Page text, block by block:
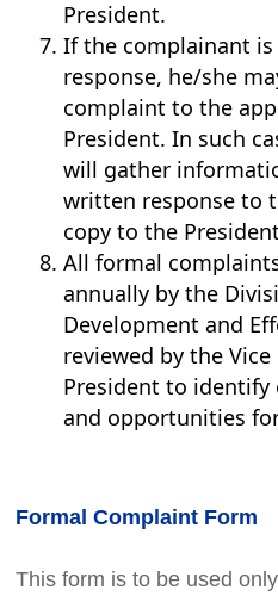
President.
If the complainant
response, he/she
complaint to the
President. In such
will gather
written response to
copy to the
All formal
annually by the
Development and
reviewed by the
President to
and opportunities
Formal Complaint Form
This form is to be used